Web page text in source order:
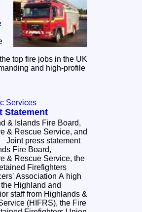
top fire jobs in the UK
and high-profile
Services
Statement
& Islands Fire Board,
& Rescue Service, and
Joint press statement
Fire Board,
& Rescue Service, the
Firefighters
A high
Highland and
staff from Highlands &
(HIFRS), the Fire